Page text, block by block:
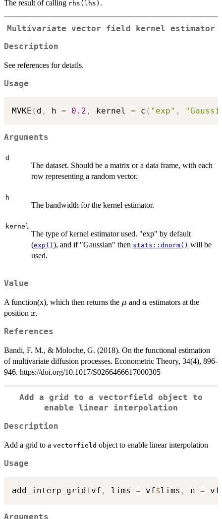
The result of calling rhs(lhs) .
Multivariate vector field kernel estimator
Description
See references for details.
Usage
MVKE ( d , h = 0.2 , kernel = c ( "exp" ,
Arguments
d
The dataset. Should be a matrix or a data frame, with each
row representing a random vector.
h
The bandwidth for the kernel estimator.
kernel
The type of kernel estimator used. "exp" by default
(exp() ), and if "Gaussian" then stats::dnorm() will be
used.
Value
A function(x), which then returns the \mu
μ and a
a estimators at the
position x
x.
References
Bandi, F. M., & Moloche, G. (2018). On the functional estimation
of multivariate diffusion processes. Econometric Theory, 34(4), 896-
946. https://doi.org/10.1017/S0266466617000305
Add a grid to a vectorfield
object to
enable linear interpolation
Description
Add a grid to a vectorfield object to enable linear interpolation
Usage
add_interp_grid ( vf , lims = vf$lims , n = vf
Arguments